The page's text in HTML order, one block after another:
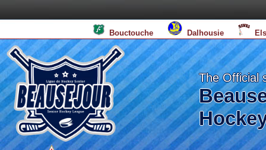
Bouctouche Dalhousie
The Official